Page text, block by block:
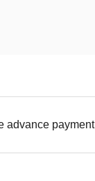
advance payment